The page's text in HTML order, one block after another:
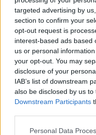
targeted advertising by
section to confirm your
opt-out request is
interest-based ads based
us or personal
your opt-out. You may
disclosure of your
IAB’s list of downstream
also be disclosed by us
Downstream Participants
Personal Data
2025-
API Liberal
1-5
PF/C
GFC
FC
PWB
B
0%
PG
0%
SG